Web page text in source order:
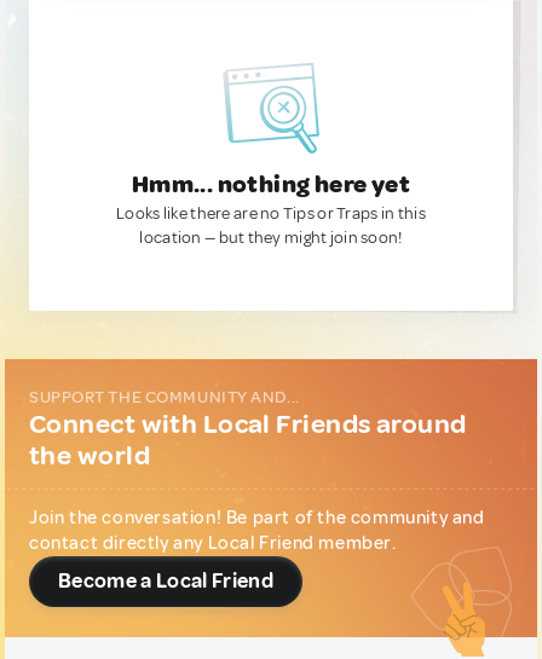
Hmm... nothing here yet
Looks like there are no Tips or Traps in this
location — but they might join soon!
SUPPORT THE COMMUNITY AND...
Connect with Local Friends around
the world
Join the conversation! Be part of the community and
contact directly any Local Friend member.
Become a Local Friend